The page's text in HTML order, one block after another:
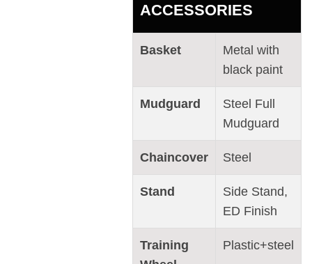
ACCESSORIES
Basket
Metal with
black paint
Mudguard
Steel Full
Mudguard
Chaincover Steel
Stand
Side Stand,
ED Finish
Training
Plastic+steel